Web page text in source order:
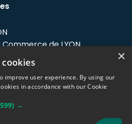
de LYON
rue Maurice
×
improve user experience. By using our
in accordance with our Cookie
→